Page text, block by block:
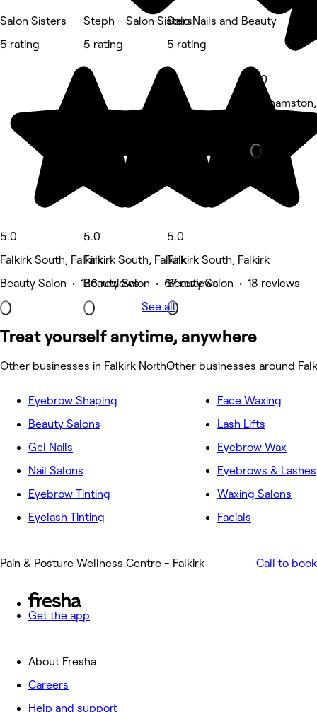
Salon Sisters
5 rating
5.0
Falkirk South, Falkirk
Beauty Salon • 126 reviews
Steph - Salon Sisters
5 rating
5.0
Falkirk South, Falkirk
Beauty Salon • 67 reviews
Solo Nails and Beauty
5 rating
5.0
Falkirk South, Falkirk
Beauty Salon • 18 reviews
5.0
See all
Treat yourself anytime, anywhere
Other businesses in Falkirk NorthOther businesses around
Eyebrow Shaping
Beauty Salons
Gel Nails
Nail Salons
Eyebrow Tinting
Eyelash Tinting
Face Waxing
Lash Lifts
Eyebrow Wax
Eyebrows & Lashes
Waxing Salons
Facials
Pain & Posture Wellness Centre - Falkirk Call to book
Get the app
About Fresha
Careers
Help and support